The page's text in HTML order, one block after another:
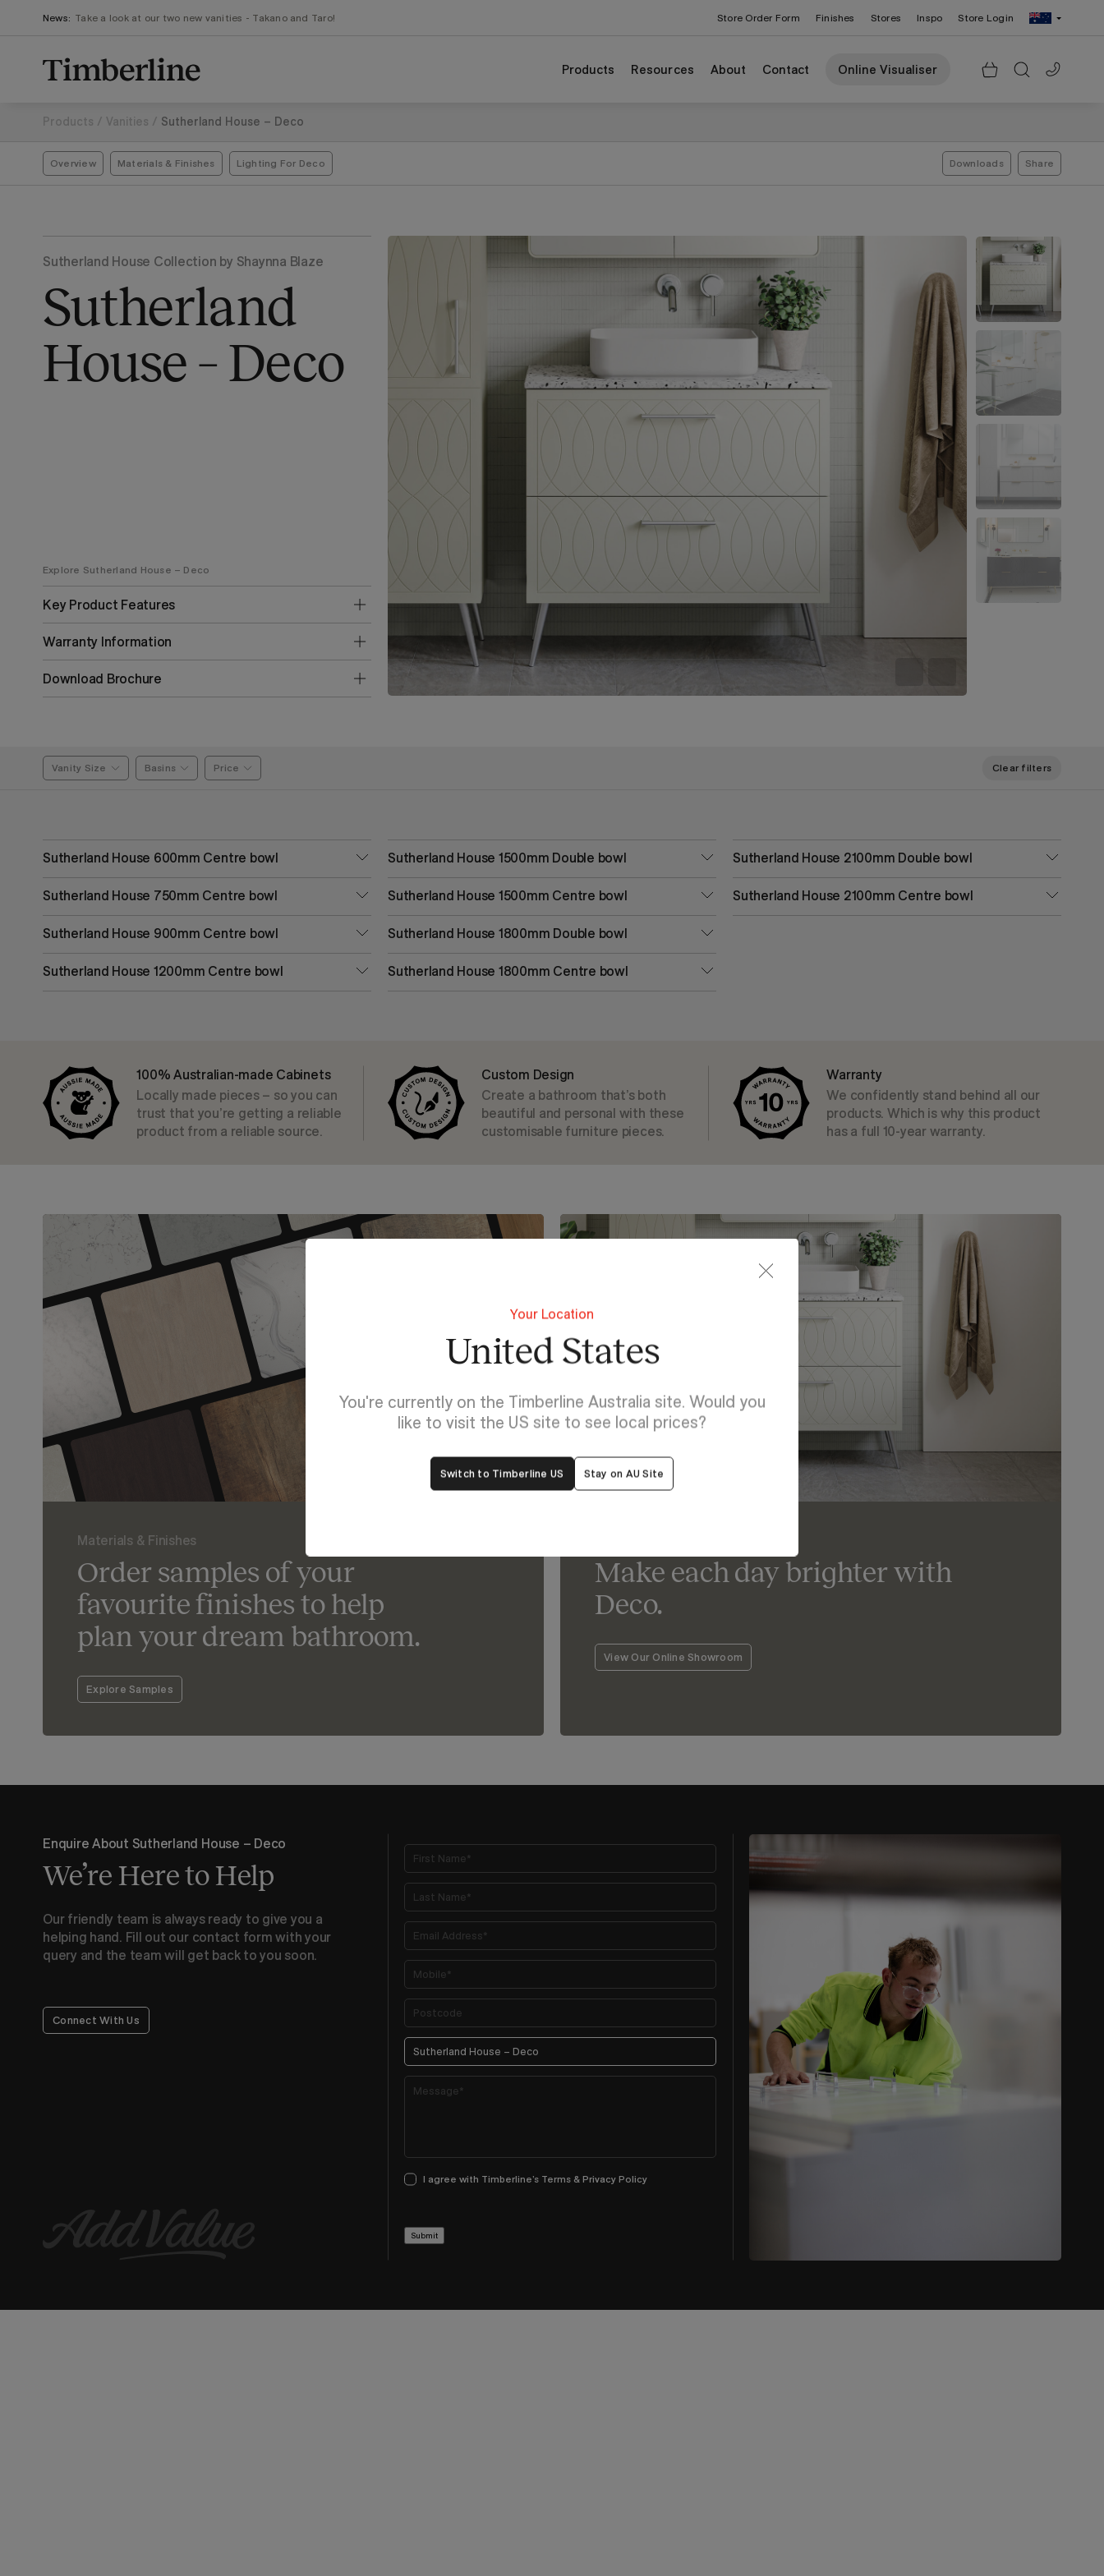
to
Change Region: United States
News: Take a look at our two new vanities - Takano and Taro! Store Order Form Finishes Stores Inspo Store Login
Products Resources About Contact Online Visualiser
Products / Vanities / Sutherland House – Deco
Overview Materials & Finishes Lighting For Deco Downloads Share
Sutherland House Collection by Shaynna Blaze
Sutherland
House – Deco
Explore Sutherland House – Deco
Key Product Features
Warranty Information
Download Brochure
Vanity Size Basins Price Clear filters
Sutherland House 600mm Centre bowl
Sutherland House 750mm Centre bowl
Sutherland House 900mm Centre bowl
Sutherland House 1200mm Centre bowl
Sutherland House 1500mm Double bowl
Sutherland House 1500mm Centre bowl
Sutherland House 1800mm Double bowl
Sutherland House 1800mm Centre bowl
Sutherland House 2100mm Double bowl
Sutherland House 2100mm Centre bowl
100% Australian-made Cabinets
Locally made pieces – so you can
trust that you’re getting a reliable
product from a reliable source.
Custom Design
Create a bathroom that’s both
beautiful and personal with these
customisable furniture pieces.
Warranty
We confidently stand behind all our
products. Which is why this product
has a full 10-year warranty.
Materials & Finishes
Order samples of your
favourite finishes to help
plan your dream bathroom.
Explore Samples
Make each day brighter with
Deco.
View Our Online Showroom
Enquire About Sutherland House – Deco
We’re Here to Help
Our friendly team is always ready to give you a
helping hand. Fill out our contact form with your
query and the team will get back to you soon.
Connect With Us
I agree with Timberline’s Terms & Privacy Policy
Your Location
United States
You're currently on the Timberline Australia site. Would you
like to visit the US site to see local prices?
Switch to Timberline US Stay on AU Site